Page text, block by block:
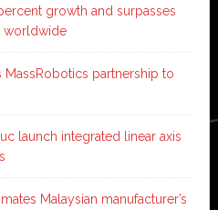
growth and surpasses
worldwide
partnership to
launch integrated linear axis
Malaysian manufacturer’s